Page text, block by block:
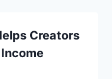
Creators